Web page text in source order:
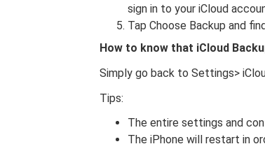
sign in to your iCloud
Tap Choose Backup and
How to know that iCloud
Simply go back to Settings>
Tips:
The entire settings and
The iPhone will restart in